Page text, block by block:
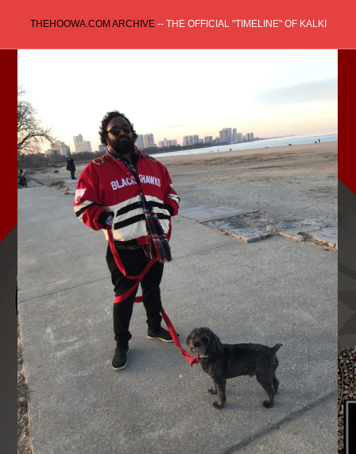
content
THEHOOWA.COM ARCHIVE-- THE OFFICIAL "TIMELINE" OF KALKI